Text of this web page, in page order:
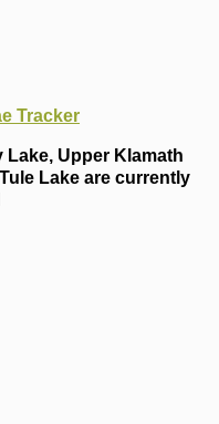
Tracker
Lake, Upper Klamath
Lake are currently